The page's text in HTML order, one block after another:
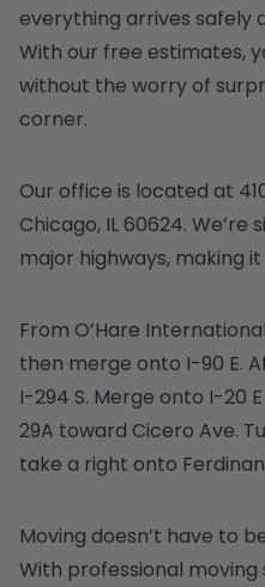
everything arrives safely
With our free estimates,
without the worry of
corner.
Our office is located at
Chicago, IL 60624.
major highways, making
From O’Hare
then merge onto I-90 E.
I-294 S. Merge onto I-20
29A toward Cicero Ave.
take a right onto
Moving doesn’t have to
With professional moving